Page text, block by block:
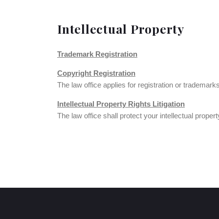
Intellectual Property
Trademark Registration
Copyright Registration
The law office applies for registration or
Intellectual Property Rights Litigation
The law office shall protect your intellectual